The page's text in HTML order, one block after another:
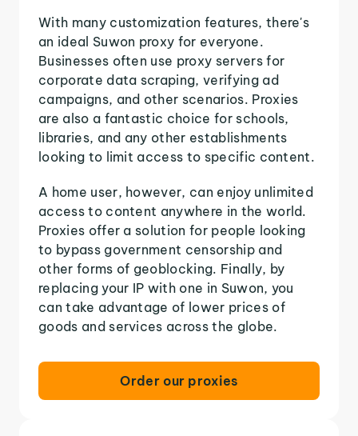
With many customization features, there's
an ideal Suwon proxy for everyone.
Businesses often use proxy servers for
corporate data scraping, verifying ad
campaigns, and other scenarios. Proxies
are also a fantastic choice for schools,
libraries, and any other establishments
looking to limit access to specific content.
A home user, however, can enjoy unlimited
access to content anywhere in the world.
Proxies offer a solution for people looking
to bypass government censorship and
other forms of geoblocking. Finally, by
replacing your IP with one in Suwon, you
can take advantage of lower prices of
goods and services across the globe.
Order our proxies